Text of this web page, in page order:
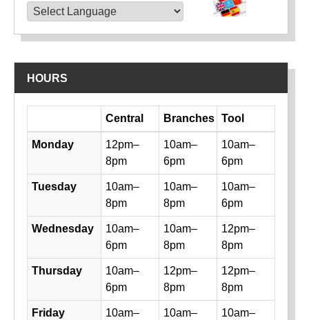
HOURS
Library hours by day and location
Central Branches Tool
Monday
12pm–
8pm
10am–
6pm
10am–
6pm
Tuesday
10am–
8pm
10am–
8pm
10am–
6pm
Wednesday
10am–
6pm
10am–
8pm
12pm–
8pm
Thursday
10am–
6pm
12pm–
8pm
12pm–
8pm
Friday
10am–
10am–
10am–